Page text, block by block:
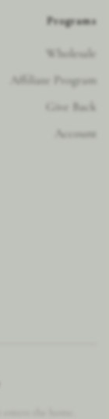
Programs
Wholesale
Affiliate Program
Give Back
Account